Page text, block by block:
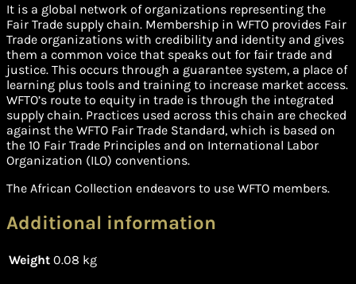
It is a global network of organizations representing the
Fair Trade supply chain. Membership in WFTO provides Fair
Trade organizations with credibility and identity and gives
them a common voice that speaks out for fair trade and
justice. This occurs through a guarantee system, a place of
learning plus tools and training to increase market access.
WFTO’s route to equity in trade is through the integrated
supply chain. Practices used across this chain are checked
against the WFTO Fair Trade Standard, which is based on
the 10 Fair Trade Principles and on International Labor
Organization (ILO) conventions.
The African Collection endeavors to use WFTO members.
Additional information
Weight 0.08 kg